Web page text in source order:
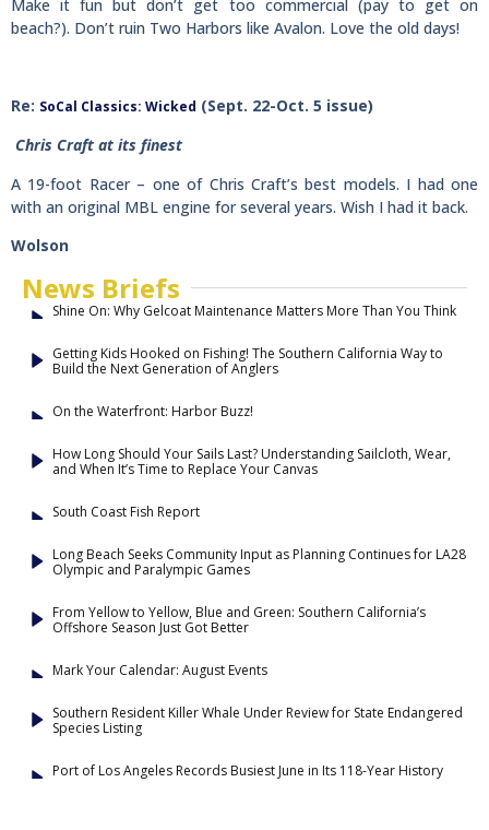
Make it fun but don’t get too commercial (pay to get on
beach?). Don’t ruin Two Harbors like Avalon. Love the old days!
Re: SoCal Classics: Wicked (Sept. 22-Oct. 5 issue)
Chris Craft at its finest
A 19-foot Racer – one of Chris Craft’s best models. I had one
with an original MBL engine for several years. Wish I had it back.
Wolson
News Briefs
Shine On: Why Gelcoat Maintenance Matters More Than You Think
Getting Kids Hooked on Fishing! The Southern California Way to
Build the Next Generation of Anglers
On the Waterfront: Harbor Buzz!
How Long Should Your Sails Last? Understanding Sailcloth, Wear,
and When It’s Time to Replace Your Canvas
South Coast Fish Report
Long Beach Seeks Community Input as Planning Continues for LA28
Olympic and Paralympic Games
From Yellow to Yellow, Blue and Green: Southern California’s
Offshore Season Just Got Better
Mark Your Calendar: August Events
Southern Resident Killer Whale Under Review for State Endangered
Species Listing
Port of Los Angeles Records Busiest June in Its 118-Year History